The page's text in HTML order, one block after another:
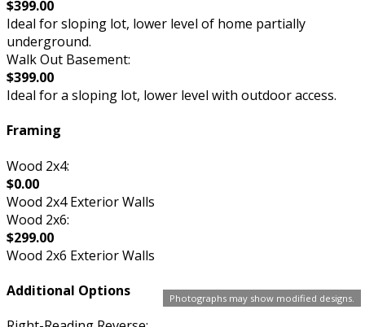
Photographs may show modified designs.
$399.00
Ideal for sloping lot, lower level of home partially
underground.
Walk Out Basement:
$399.00
Ideal for a sloping lot, lower level with outdoor access.
Framing
Wood 2x4:
$0.00
Wood 2x4 Exterior Walls
Wood 2x6:
$299.00
Wood 2x6 Exterior Walls
Additional Options